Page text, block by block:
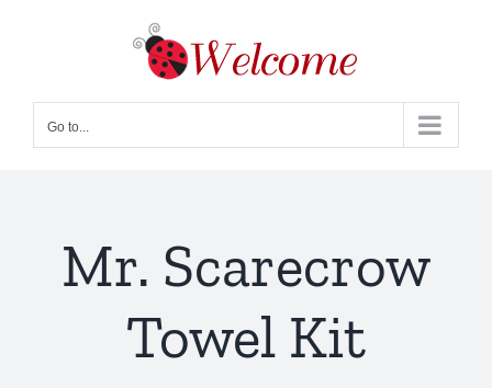
Go to...
Mr. Scarecrow
Towel Kit